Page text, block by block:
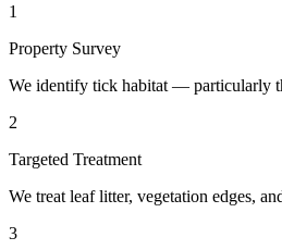
1
Property Survey
We identify tick habitat — particularly
2
Targeted Treatment
We treat leaf litter, vegetation edges,
3